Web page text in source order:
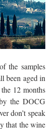
the samples
12 months
the DOCG
don’t speak
that the wine